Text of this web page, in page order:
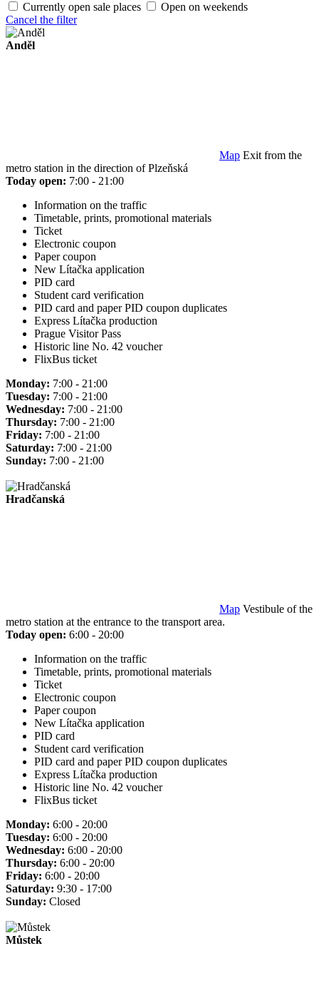
Currently open sale places
Open on weekends
Cancel the filter
Anděl
Map Exit from the
metro station in the direction of Plzeňská
Today open: 7:00 - 21:00
Information on the traffic
Timetable, prints, promotional materials
Ticket
Electronic coupon
Paper coupon
New Lítačka application
PID card
Student card verification
PID card and paper PID coupon duplicates
Express Lítačka production
Prague Visitor Pass
Historic line No. 42 voucher
FlixBus ticket
Monday: 7:00 - 21:00
Tuesday: 7:00 - 21:00
Wednesday: 7:00 - 21:00
Thursday: 7:00 - 21:00
Friday: 7:00 - 21:00
Saturday: 7:00 - 21:00
Sunday: 7:00 - 21:00
Hradčanská
Map Vestibule of the
metro station at the entrance to the transport area.
Today open: 6:00 - 20:00
Information on the traffic
Timetable, prints, promotional materials
Ticket
Electronic coupon
Paper coupon
New Lítačka application
PID card
Student card verification
PID card and paper PID coupon duplicates
Express Lítačka production
Historic line No. 42 voucher
FlixBus ticket
Monday: 6:00 - 20:00
Tuesday: 6:00 - 20:00
Wednesday: 6:00 - 20:00
Thursday: 6:00 - 20:00
Friday: 6:00 - 20:00
Saturday: 9:30 - 17:00
Sunday: Closed
Můstek